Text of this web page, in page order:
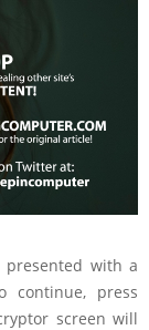
with a
continue, press
screen will